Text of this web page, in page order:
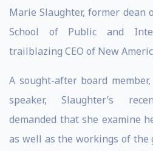
Marie Slaughter, former dean
School of Public and
trailblazing CEO of New
A sought-after board
speaker, Slaughter’s
demanded that she examine
as well as the workings of